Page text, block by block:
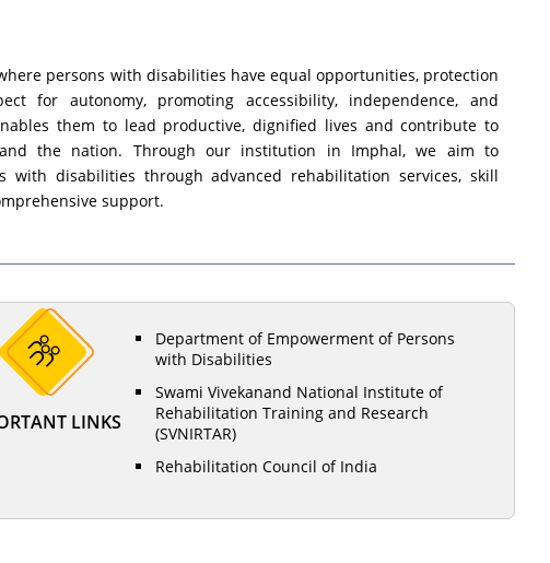
persons with disabilities have equal opportunities, protection
for autonomy, promoting accessibility, independence, and
them to lead productive, dignified lives and contribute to
the nation. Through our institution in Imphal, we aim to
with disabilities through advanced rehabilitation services, skill
support.
LINKS
Department of Empowerment of Persons
with Disabilities
Swami Vivekanand National Institute of
Rehabilitation Training and Research
(SVNIRTAR)
Rehabilitation Council of India